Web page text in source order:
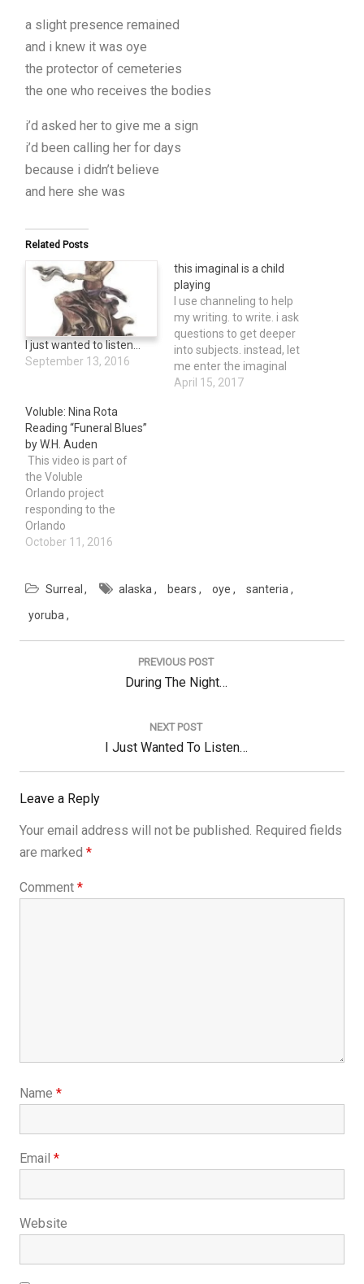
a slight presence remained
and i knew it was oye
the protector of cemeteries
the one who receives the bodies
i’d asked her to give me a sign
i’d been calling her for days
because i didn’t believe
and here she was
Related Posts
I just wanted to listen…
September 13, 2016
this imaginal is a child
playing
I use channeling to help
my writing. to write. i ask
questions to get deeper
into subjects. instead, let
me enter the imaginal
space. a child playing.
April 15, 2017
Voluble: Nina Rota
Reading “Funeral Blues”
by W.H. Auden
This video is part of
the Voluble
Orlando project
responding to the
Orlando
Pulse shooting.On June
injured 58 others at the
Pulse Nightclub on "Latin
Night." Always remember
and keep dancing.
for doing this project.
October 11, 2016
Surreal alaska bears oye
santeria
yoruba
Post
PREVIOUS POST
Previous
During The Night…
NEXT POST
Next
Post:
I Just Wanted To Listen…
Leave a Reply
Your email address will not be published. Required fields
are marked *
Comment *
Name *
Email *
Website